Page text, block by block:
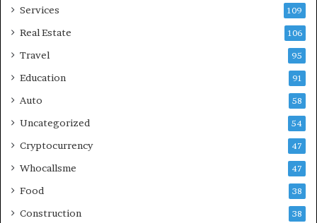
Services 109
Real Estate 106
Travel 95
Education 91
Auto 58
Uncategorized 54
Cryptocurrency 47
Whocallsme 47
Food 38
Construction 38